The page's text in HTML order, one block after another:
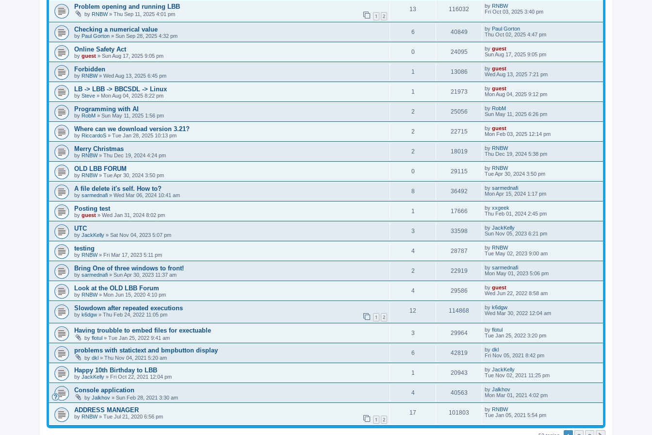
Problem opening and running LBB
by RNBW» Thu Sep 11, 2025 4:01 pm 1 2
13 116032 by RNBW
Fri Oct 03, 2025 3:40 pm
Checking a numerical value
by Paul Gorton » Sun Sep 28, 2025 4:32 pm
6 40849 by Paul Gorton
Thu Oct 02, 2025 4:47 pm
Online Safety Act
by guest » Sun Aug 17, 2025 9:05 pm
0 24095 by guest
Sun Aug 17, 2025 9:05 pm
Forbidden
by RNBW» Wed Aug 13, 2025 6:45 pm
1 13086 by guest
Wed Aug 13, 2025 7:21 pm
LB -> LBB -> BBCSDL -> Linux
by Steve » Mon Aug 04, 2025 8:22 pm
1 21973 by guest
Mon Aug 04, 2025 9:12 pm
Programming with AI
by RobM » Sun May 11, 2025 1:56 pm
2 25056 by RobM
Sun May 11, 2025 6:26 pm
Where can we download version 3.21?
by RiccardoS » Tue Jan 28, 2025 10:13 pm
2 22715 by guest
Mon Feb 03, 2025 12:14 pm
Merry Christmas
by RNBW» Thu Dec 19, 2024 4:24 pm
2 18019 by RNBW
Thu Dec 19, 2024 5:38 pm
OLD LBB FORUM
by RNBW» Tue Apr 30, 2024 3:50 pm
0 29115 by RNBW
Tue Apr 30, 2024 3:50 pm
A file delete it's self. How to?
by sarmednafi » Wed Mar 06, 2024 10:41 am
8 36492 by sarmednafi
Mon Apr 15, 2024 1:17 pm
Posting test
by guest » Wed Jan 31, 2024 8:02 pm
1 17666 by xxgeek
Thu Feb 01, 2024 2:45 pm
UTC
by JackKelly » Sat Nov 04, 2023 5:07 pm
3 33598 by JackKelly
Sun Nov 05, 2023 6:21 pm
testing
by RNBW» Fri Mar 17, 2023 5:11 pm
4 28787 by RNBW
Tue May 02, 2023 9:00 am
Bring One of three windows to front!
by sarmednafi » Sun Apr 30, 2023 11:37 am
2 22919 by sarmednafi
Mon May 01, 2023 5:06 pm
Look at the OLD LBB Forum
by RNBW» Mon Jun 15, 2020 4:10 pm
4 29586 by guest
Wed Jun 22, 2022 8:58 am
Slowdown after repeated executions
by k6dgw » Thu Feb 24, 2022 11:05 pm 1 2
12 114868 by k6dgw
Wed Mar 30, 2022 12:04 am
Having troubble to embed files for exectuable
by flotul » Tue Jan 25, 2022 9:41 am
3 29964 by flotul
Tue Jan 25, 2022 3:20 pm
problems with statictext and bmpbutton display
by dkl » Thu Nov 04, 2021 5:20 am
6 42819 by dkl
Fri Nov 05, 2021 8:42 pm
Happy 10th Birthday to LBB
by JackKelly » Fri Oct 22, 2021 12:04 pm
1 20943 by JackKelly
Tue Nov 02, 2021 11:25 pm
Console application
by Jalkhov » Sun Feb 28, 2021 3:30 am
4 40563 by Jalkhov
Mon Mar 01, 2021 4:02 pm
ADDRESS MANAGER
by RNBW» Tue Jul 21, 2020 6:56 pm 1 2
17 101803 by RNBW
Tue Jan 05, 2021 5:54 pm